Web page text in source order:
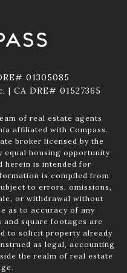
01305085
CA DRE# 01527365
of real estate agents
affiliated with Compass.
broker licensed by the
equal housing opportunity
herein is intended for
is compiled from
to errors, omissions,
or withdrawal without
as to accuracy of any
and square footages are
to solicit property already
as legal, accounting
the realm of real estate